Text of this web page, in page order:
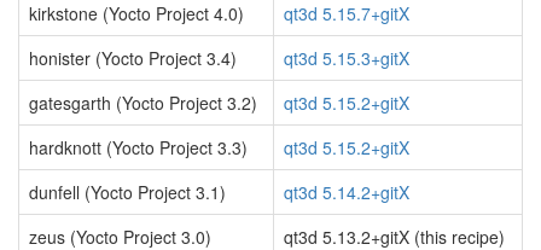
kirkstone (Yocto Project 4.0)
qt3d 5.15.7+gitX
honister (Yocto Project 3.4)
qt3d 5.15.3+gitX
gatesgarth (Yocto Project 3.2)
qt3d 5.15.2+gitX
hardknott (Yocto Project 3.3)
qt3d 5.15.2+gitX
dunfell (Yocto Project 3.1)
qt3d 5.14.2+gitX
zeus (Yocto Project 3.0)
qt3d 5.13.2+gitX (this recipe)